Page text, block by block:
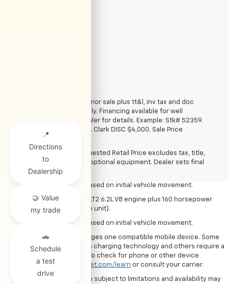
*All vehicles subject to prior sale plus tt&l, inv tax and doc
fee. Art for illustration only. Financing available for well
qualified buyers. See dealer for details. Example: Stk# 52359.
2025 Trax. MSRP $24,839. Clark DISC $4,000. Sale Price
The Manufacturer's Suggested Retail Price excludes tax, title,
license, dealer fees and optional equipment. Dealer sets final
price.
1. The Manufacturer’s Suggested Retail Price excludes tax, title, license,
dealer fees and optional equipment. Dealer sets the final price.
2. The Manufacturer’s Suggested Retail Price excludes tax, title, license,
dealer fees and optional equipment. Dealer sets the final price.
3. On a closed course only. Based on initial vehicle movement.
4. 495 horsepower from the LT2 6.2L V8 engine plus 160 horsepower
from the eAWD (electric drive unit).
5. On a closed course only. Based on initial vehicle movement.
6. The system wirelessly charges one compatible mobile device. Some
phones have built-in wireless charging technology and others require a
special adaptor/back cover. To check for phone or other device
compatibility, see
my.chevrolet.com/learn or consult your carrier.
7. Google built-in services are subject to limitations and availability may